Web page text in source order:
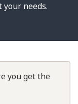
you get the
your needs.